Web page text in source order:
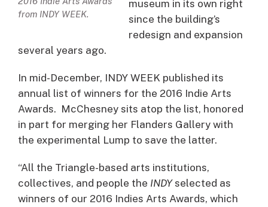
from INDY WEEK.
museum in its own right
since the building’s
redesign and expansion
several years ago.
In mid-December, INDY WEEK published its
annual list of winners for the 2016 Indie Arts
Awards. McChesney sits atop the list, honored
in part for merging her Flanders Gallery with
the experimental Lump to save the latter.
“All the Triangle-based arts institutions,
collectives, and people the INDYselected as
winners of our 2016 Indies Arts Awards, which